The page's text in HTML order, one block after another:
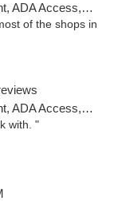
Access, Debit Card
of the shops in
Access, ATM
with. "